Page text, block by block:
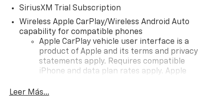
SiriusXM Trial Subscription
Wireless Apple CarPlay/Wireless Android Auto
capability for compatible phones
Apple CarPlay vehicle user interface is a
product of Apple and its terms and privacy
statements apply. Requires compatible
iPhone and data plan rates apply. Apple
iPhone and Apple Music are trademarks for
Leer Más...